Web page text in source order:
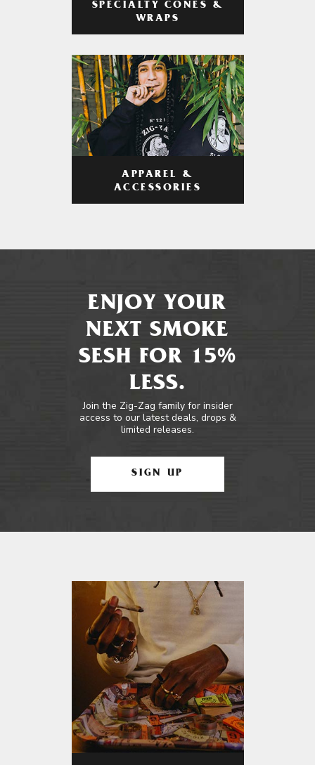
SPECIALTY CONES &
WRAPS
APPAREL &
ACCESSORIES
ENJOY YOUR
NEXT SMOKE
SESH FOR 15%
LESS.
Join the Zig-Zag family for insider
access to our latest deals, drops &
limited releases.
SIGN UP